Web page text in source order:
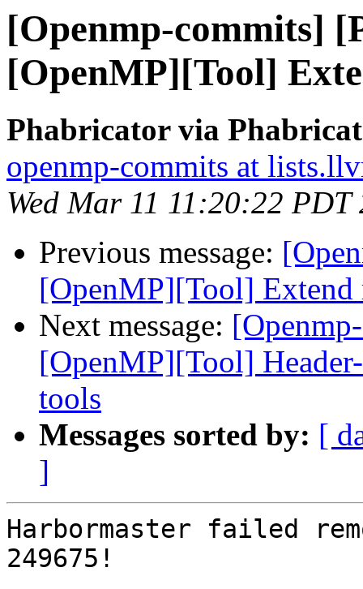
[Openmp-commits]
[OpenMP][Tool]
Phabricator via
openmp-commits at
Wed Mar 11 11:20:22 PDT
Previous message:
[OpenMP][Tool] Extend
Next message:
[OpenMP][Tool]
tools
Messages sorted by: [
]
Harbormaster failed
249675!